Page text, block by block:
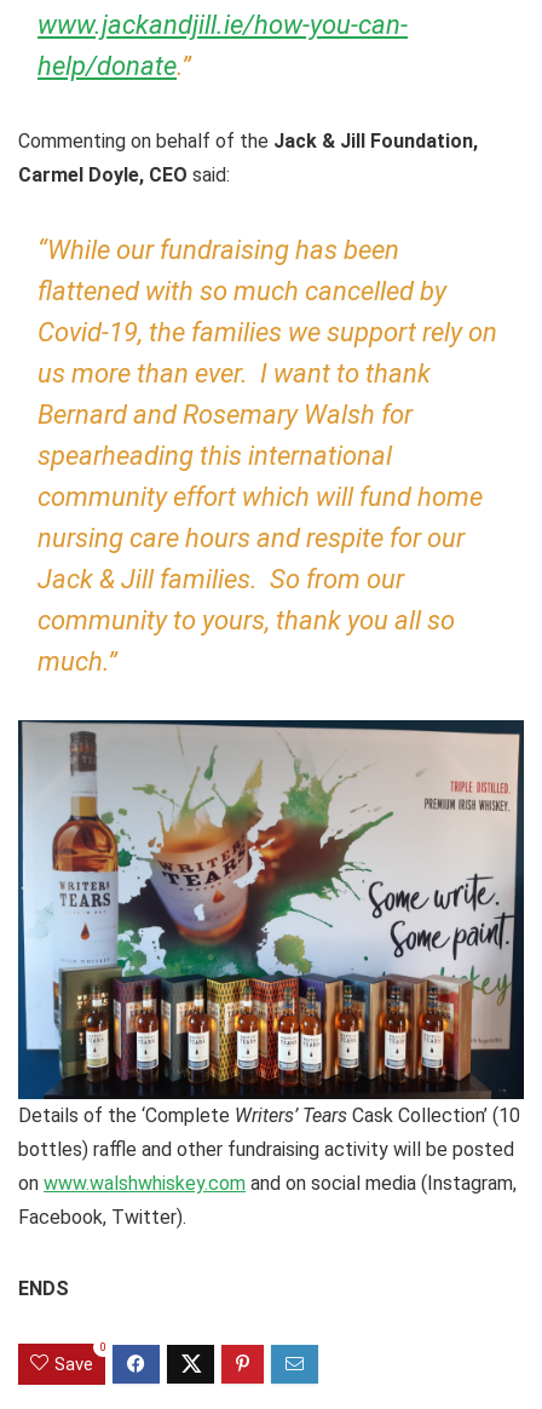
www.jackandjill.ie/how-you-can-
help/donate.”
Commenting on behalf of the Jack & Jill Foundation,
Carmel Doyle, CEO said:
“While our fundraising has been
flattened with so much cancelled by
Covid-19, the families we support rely on
us more than ever. I want to thank
Bernard and Rosemary Walsh for
spearheading this international
community effort which will fund home
nursing care hours and respite for our
Jack & Jill families. So from our
community to yours, thank you all so
much.”
Details of the ‘Complete Writers’ Tears Cask Collection’ (10
bottles) raffle and other fundraising activity will be posted
on www.walshwhiskey.com and on social media (Instagram,
Facebook, Twitter).
ENDS
Save
0